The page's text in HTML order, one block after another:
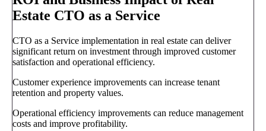
Estate CTO as a Service
CTO as a Service implementation in real estate can deliver
significant return on investment through improved customer
satisfaction and operational efficiency.
Customer experience improvements can increase tenant
retention and property values.
Operational efficiency improvements can reduce management
costs and improve profitability.